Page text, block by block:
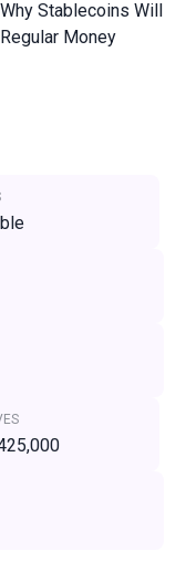
Why Stablecoins Will
Regular Money